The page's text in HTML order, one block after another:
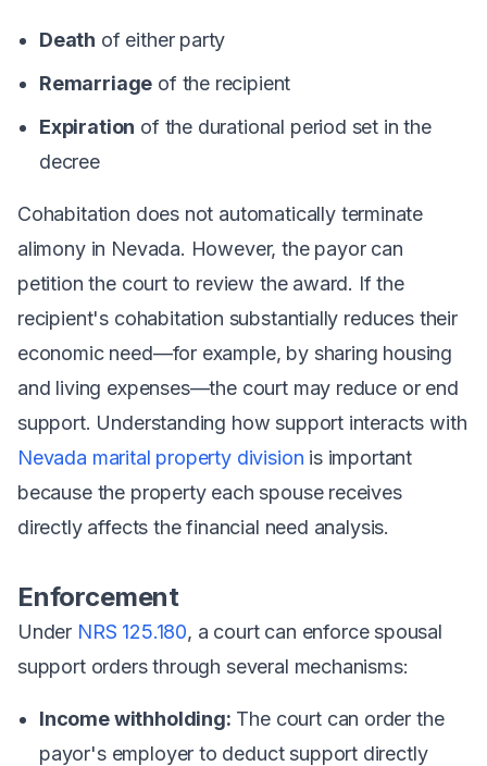
Death of either party
Remarriage of the recipient
Expiration of the durational period set in the
decree
Cohabitation does not automatically terminate
alimony in Nevada. However, the payor can
petition the court to review the award. If the
recipient's cohabitation substantially reduces their
economic need—for example, by sharing housing
and living expenses—the court may reduce or end
support. Understanding how support interacts with
Nevada marital property division is important
because the property each spouse receives
directly affects the financial need analysis.
Enforcement
Under NRS 125.180, a court can enforce spousal
support orders through several mechanisms:
Income withholding: The court can order the
payor's employer to deduct support directly